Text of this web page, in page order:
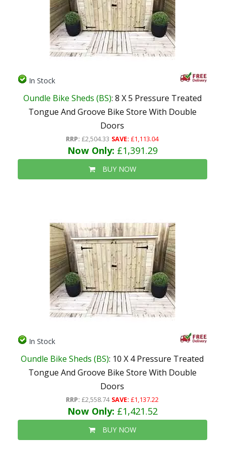
In Stock
Oundle Bike Sheds (BS): 8 X 5 Pressure Treated
Tongue And Groove Bike Store With Double
Doors
RRP: £2,504.33 SAVE: £1,113.04
Now Only: £1,391.29
BUY NOW
In Stock
Oundle Bike Sheds (BS): 10 X 4 Pressure Treated
Tongue And Groove Bike Store With Double
Doors
RRP: £2,558.74 SAVE: £1,137.22
Now Only: £1,421.52
BUY NOW